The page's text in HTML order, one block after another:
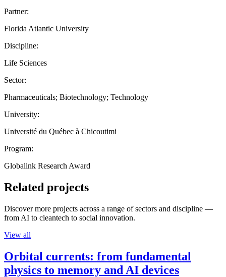
Partner:
Florida Atlantic University
Discipline:
Life Sciences
Sector:
Pharmaceuticals; Biotechnology; Technology
University:
Université du Québec à Chicoutimi
Program:
Globalink Research Award
Related projects
Discover more projects across a range of sectors and discipline —
from AI to cleantech to social innovation.
View all
Orbital currents: from fundamental
physics to memory and AI devices